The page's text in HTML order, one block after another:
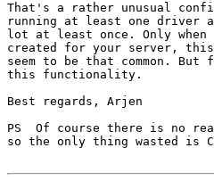
That's a rather unusual
running at least one driver
lot at least once. Only
created for your server,
seem to be that common.
this functionality.
Best regards, Arjen
PS  Of course there is no
so the only thing wasted is